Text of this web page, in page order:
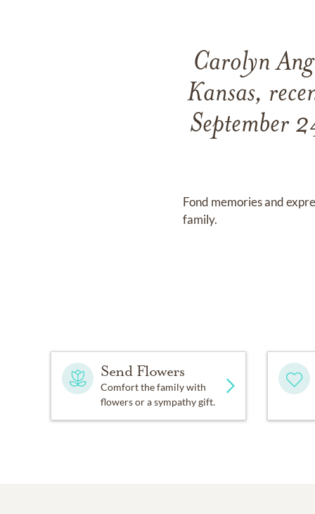
Carolyn
Kansas,
September
Fond memories and
family.
Send Flowers
Comfort the family with
flowers or a sympathy gift.